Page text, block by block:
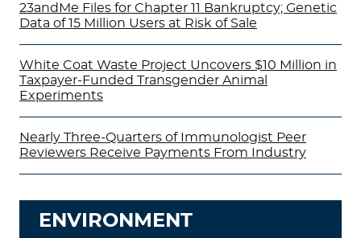
23andMe Files for Chapter 11 Bankruptcy; Genetic
Data of 15 Million Users at Risk of Sale
White Coat Waste Project Uncovers $10 Million in
Taxpayer-Funded Transgender Animal
Experiments
Nearly Three-Quarters of Immunologist Peer
Reviewers Receive Payments From Industry
ENVIRONMENT